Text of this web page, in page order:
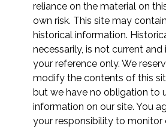
reliance on the material on
own risk. This site may
historical information.
necessarily, is not current
your reference only. We
modify the contents of this
but we have no obligation to
information on our site. You
your responsibility to monitor